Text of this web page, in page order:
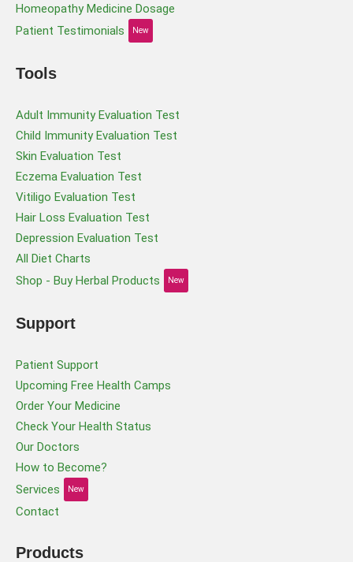
Homeopathy Medicine Dosage
Patient Testimonials
New
Tools
Adult Immunity Evaluation Test
Child Immunity Evaluation Test
Skin Evaluation Test
Eczema Evaluation Test
Vitiligo Evaluation Test
Hair Loss Evaluation Test
Depression Evaluation Test
All Diet Charts
Shop - Buy Herbal Products
New
Support
Patient Support
Upcoming Free Health Camps
Order Your Medicine
Check Your Health Status
Our Doctors
How to Become?
Services
New
Contact
Products